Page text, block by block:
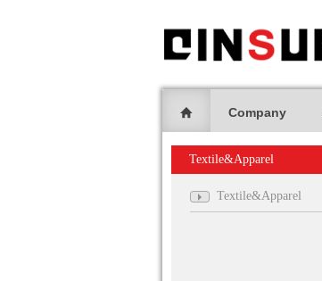
Company
Textile&Apparel
Textile&Apparel